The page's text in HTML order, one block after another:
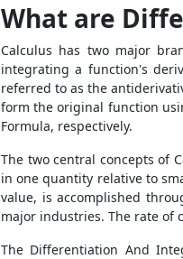
What are
Calculus has two major
integrating a function's
referred to as the
form the original function
Formula, respectively.
The two central concepts of
in one quantity relative to
value, is accomplished
major industries. The rate of
The Differentiation And